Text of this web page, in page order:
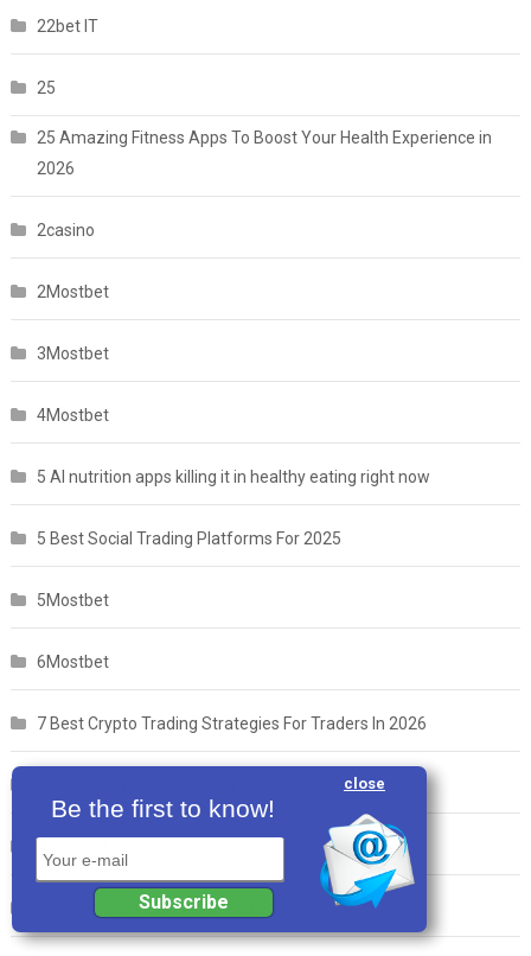
22bet IT
25
25 Amazing Fitness Apps To Boost Your Health Experience in
2026
2casino
2Mostbet
3Mostbet
4Mostbet
5 AI nutrition apps killing it in healthy eating right now
5 Best Social Trading Platforms For 2025
5Mostbet
6Mostbet
7 Best Crypto Trading Strategies For Traders In 2026
7 Best Intermittent Fasting Apps Our 2026 List
8 Best Weight Loss Apps in 2025
close
Be the first to know!
Your e-mail
Subscribe